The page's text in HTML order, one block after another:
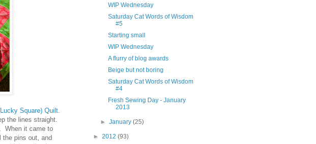
Square) Quilt.
the lines straight.
When it came to
the pins out, and
WIP Wednesday
Saturday Cat Words of Wisdom
#5
Starting small
WIP Wednesday
A flurry of blog awards
Beige but not boring
Saturday Cat Words of Wisdom
#4
Fresh Sewing Day - January
2013
►January(25)
► 2012 (93)